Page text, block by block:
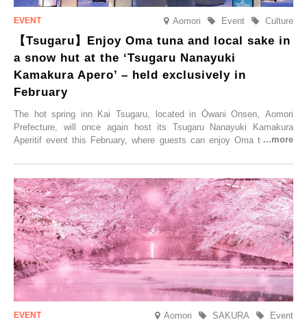
Aomori Culture
Event
【Tsugaru】Enjoy Oma tuna and local sake in
a snow hut at the ‘Tsugaru Nanayuki
Kamakura Apero’ – held exclusively in
February
The hot spring inn Kai Tsugaru, located in Ōwani Onsen, Aomori
Prefecture, will once again host its Tsugaru Nanayuki Kamakura
Aperitif event this February, where guests can enjoy Oma tuna and
Aomori Event
SAKURA